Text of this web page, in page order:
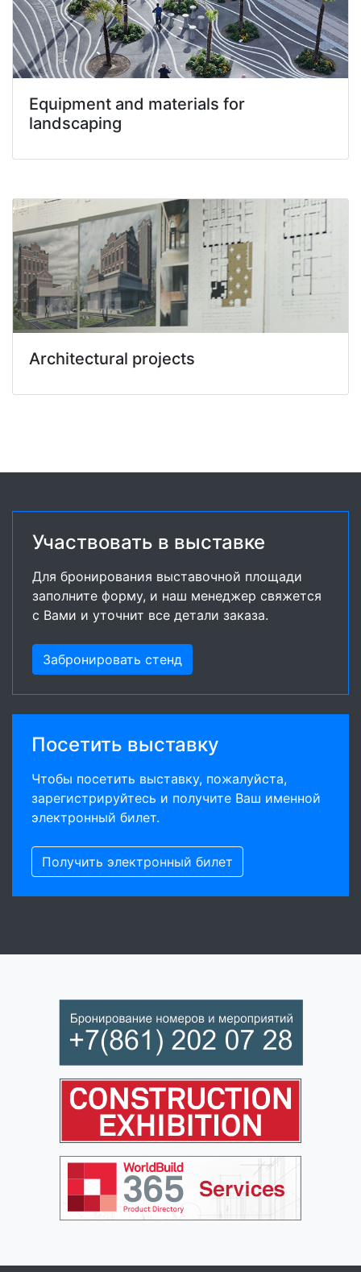
Equipment and materials for
landscaping
Architectural projects
Участвовать в выставке
Для бронирования выставочной площади
заполните форму, и наш менеджер свяжется
с Вами и уточнит все детали заказа.
Забронировать стенд
Посетить выставку
Чтобы посетить выставку, пожалуйста,
зарегистрируйтесь и получите Ваш именной
электронный билет.
Получить электронный билет